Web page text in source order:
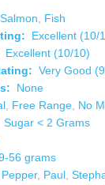
Salmon
Fish
Excellent (10/
Excellent (10/10)
Very Good
None
Free Range No
Sugar < 2 Grams
56 grams
, Paul